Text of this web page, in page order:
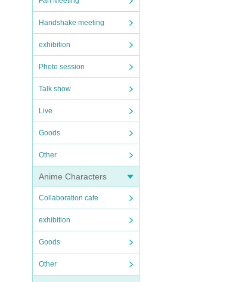
Handshake meeting
exhibition
Photo session
Talk show
Live
Goods
Other
Anime Characters
Collaboration cafe
exhibition
Goods
Other